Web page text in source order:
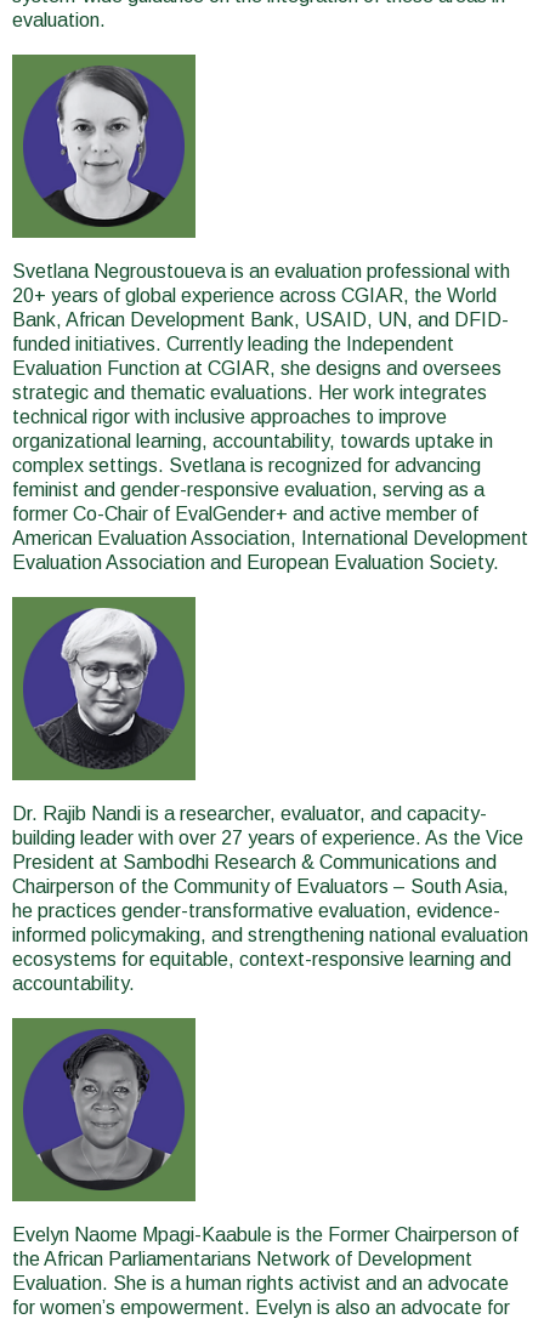
evaluation.
Svetlana Negroustoueva is an evaluation professional with
20+ years of global experience across CGIAR, the World
Bank, African Development Bank, USAID, UN, and DFID-
funded initiatives. Currently leading the Independent
Evaluation Function at CGIAR, she designs and oversees
strategic and thematic evaluations. Her work integrates
technical rigor with inclusive approaches to improve
organizational learning, accountability, towards uptake in
complex settings. Svetlana is recognized for advancing
feminist and gender-responsive evaluation, serving as a
former Co-Chair of EvalGender+ and active member of
American Evaluation Association, International Development
Evaluation Association and European Evaluation Society.
Dr. Rajib Nandi is a researcher, evaluator, and capacity-
building leader with over 27 years of experience. As the Vice
President at Sambodhi Research & Communications and
Chairperson of the Community of Evaluators – South Asia,
he practices gender-transformative evaluation, evidence-
informed policymaking, and strengthening national evaluation
ecosystems for equitable, context-responsive learning and
accountability.
Evelyn Naome Mpagi-Kaabule is the Former Chairperson of
the African Parliamentarians Network of Development
Evaluation. She is a human rights activist and an advocate
for women’s empowerment. Evelyn is also an advocate for